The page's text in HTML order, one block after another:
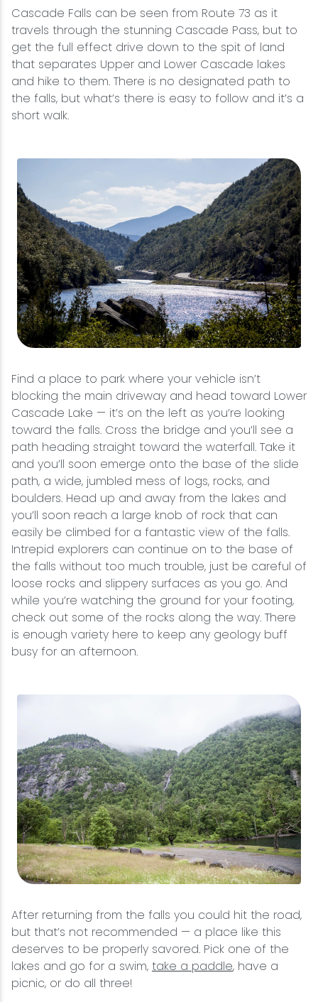
Cascade Falls can be seen from Route 73 as it
travels through the stunning Cascade Pass, but to
get the full effect drive down to the spit of land
that separates Upper and Lower Cascade lakes
and hike to them. There is no designated path to
the falls, but what’s there is easy to follow and it’s a
short walk.
Find a place to park where your vehicle isn’t
blocking the main driveway and head toward Lower
Cascade Lake — it’s on the left as you’re looking
toward the falls. Cross the bridge and you’ll see a
path heading straight toward the waterfall. Take it
and you’ll soon emerge onto the base of the slide
path, a wide, jumbled mess of logs, rocks, and
boulders. Head up and away from the lakes and
you’ll soon reach a large knob of rock that can
easily be climbed for a fantastic view of the falls.
Intrepid explorers can continue on to the base of
the falls without too much trouble, just be careful of
loose rocks and slippery surfaces as you go. And
while you’re watching the ground for your footing,
check out some of the rocks along the way. There
is enough variety here to keep any geology buff
busy for an afternoon.
After returning from the falls you could hit the road,
but that’s not recommended — a place like this
deserves to be properly savored. Pick one of the
lakes and go for a swim, take a paddle, have a
picnic, or do all three!